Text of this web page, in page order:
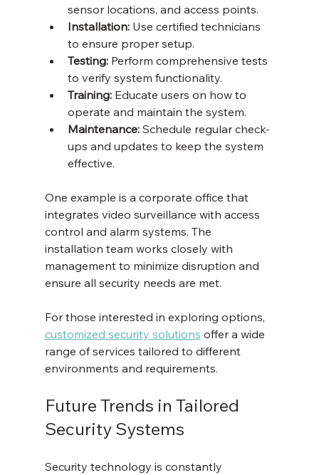
sensor locations, and access points.
Installation: Use certified technicians
to ensure proper setup.
Testing: Perform comprehensive tests
to verify system functionality.
Training: Educate users on how to
operate and maintain the system.
Maintenance: Schedule regular check-
ups and updates to keep the system
effective.
One example is a corporate office that
integrates video surveillance with access
control and alarm systems. The
installation team works closely with
management to minimize disruption and
ensure all security needs are met.
For those interested in exploring options,
customized security solutions offer a wide
range of services tailored to different
environments and requirements.
Future Trends in Tailored
Security Systems
Security technology is constantly